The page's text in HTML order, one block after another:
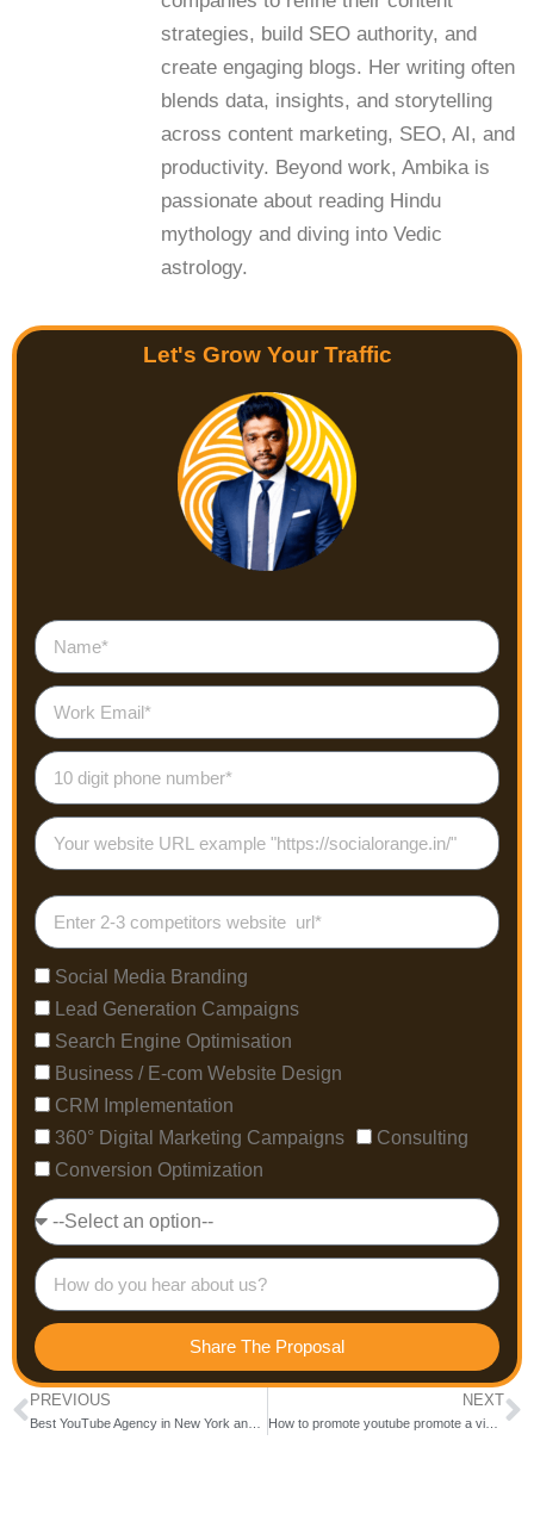
strategies, build SEO authority, and
create engaging blogs. Her writing often
blends data, insights, and storytelling
across content marketing, SEO, AI, and
productivity. Beyond work, Ambika is
passionate about reading Hindu
mythology and diving into Vedic
astrology.
Let's Grow Your Traffic
Social Media Branding
Lead Generation Campaigns
Search Engine Optimisation
Business / E-com Website Design
CRM Implementation
360° Digital Marketing Campaigns
Consulting
Conversion Optimization
Share The Proposal
PREVIOUS NEXT
How to promote youtube promote a video via google ads?